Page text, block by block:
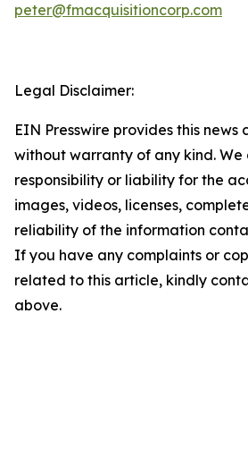
peter@fmacquisitioncorp.com
Legal Disclaimer:
EIN Presswire provides this news
without warranty of any kind.
responsibility or liability for the
images, videos, licenses,
reliability of the information
If you have any complaints or
related to this article, kindly
above.